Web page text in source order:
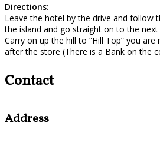
Directions:
Leave the hotel by the drive and follow
the island and go straight on to the
Carry on up the hill to “Hill Top” you
after the store (There is a Bank on the
Contact
Address